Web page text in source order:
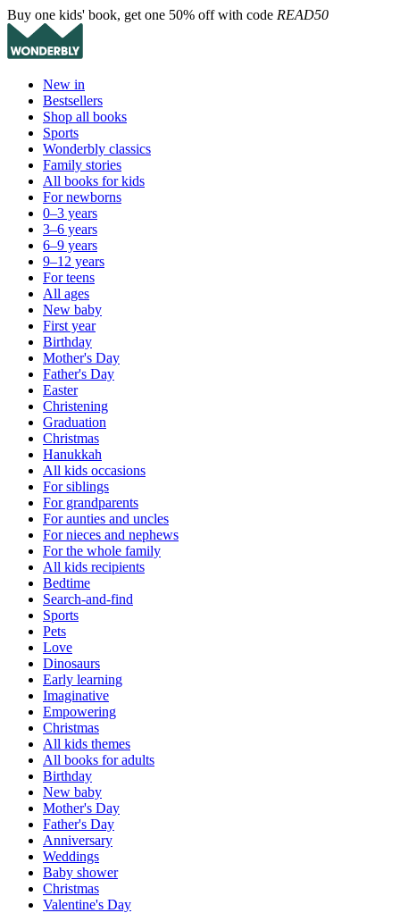
Buy one kids' book, get one 50% off with code READ50
New in
Bestsellers
Shop all books
Sports
Wonderbly classics
Family stories
All books for kids
For newborns
0–3 years
3–6 years
6–9 years
9–12 years
For teens
All ages
New baby
First year
Birthday
Mother's Day
Father's Day
Easter
Christening
Graduation
Christmas
Hanukkah
All kids occasions
For siblings
For grandparents
For aunties and uncles
For nieces and nephews
For the whole family
All kids recipients
Bedtime
Search-and-find
Sports
Pets
Love
Dinosaurs
Early learning
Imaginative
Empowering
Christmas
All kids themes
All books for adults
Birthday
New baby
Mother's Day
Father's Day
Anniversary
Weddings
Baby shower
Christmas
Valentine's Day